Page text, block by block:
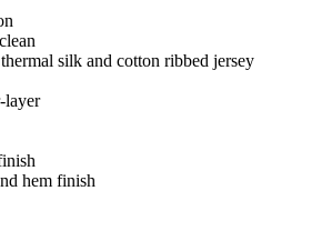
silk and cotton ribbed jersey
layer
hem finish